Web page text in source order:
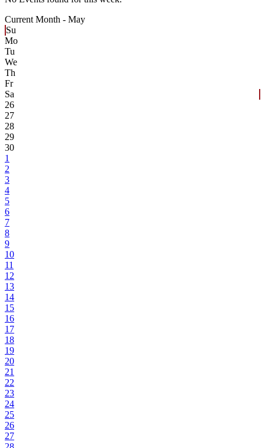
Current Month - May
Su
Mo
Tu
We
Th
Fr
Sa
26
27
28
29
30
1
2
3
4
5
6
7
8
9
10
11
12
13
14
15
16
17
18
19
20
21
22
23
24
25
26
27